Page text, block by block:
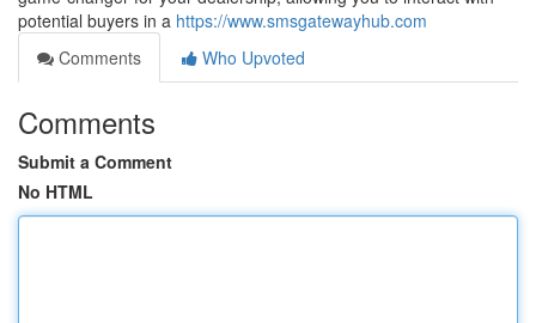
potential buyers in a https://www.smsgatewayhub.com
Comments
Who Upvoted
Comments
Submit a Comment
No HTML